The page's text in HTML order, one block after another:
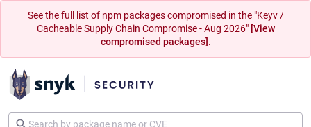
See the full list of npm packages compromised in the "Keyv /
Cacheable Supply Chain Compromise - Aug 2026" [View
compromised packages].